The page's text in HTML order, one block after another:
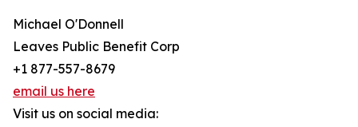
Michael O'Donnell
Leaves Public Benefit Corp
+1 877-557-8679
email us here
Visit us on social media: